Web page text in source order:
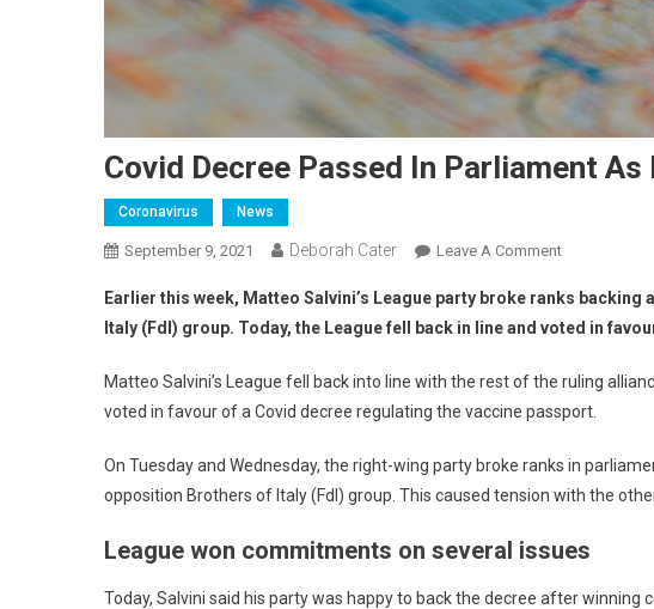
Covid Decree Passed In Parliament As
Coronavirus News
September 9, 2021 Deborah Cater Leave A Comment
Earlier this week, Matteo Salvini’s League party broke ranks
Italy (FdI) group. Today, the League fell back in line and voted in
Matteo Salvini’s League fell back into line with the rest of the ruling
voted in favour of a Covid decree regulating the vaccine passport.
On Tuesday and Wednesday, the right-wing party broke ranks in
opposition Brothers of Italy (FdI) group. This caused tension with the
League won commitments on several issues
Today, Salvini said his party was happy to back the decree after